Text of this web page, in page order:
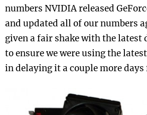
numbers NVIDIA released
and updated all of our numbers
given a fair shake with the latest
to ensure we were using the
in delaying it a couple more days